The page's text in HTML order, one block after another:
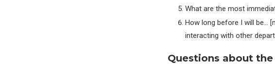
What are the most
How long before I will be…
interacting with other
Questions about